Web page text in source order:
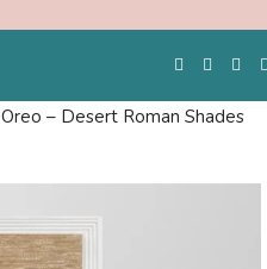
Oreo – Desert Roman Shades